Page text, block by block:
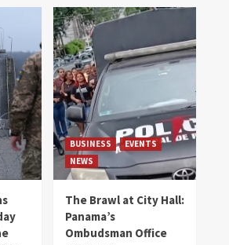
BUSINESS
EVENTS
NEWS
The Brawl at City Hall:
Panama’s
Ombudsman Office